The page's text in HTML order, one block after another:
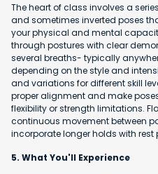
The heart of class involves a
and sometimes inverted poses
your physical and mental
through postures with clear
several breaths- typically
depending on the style and
and variations for different skill
proper alignment and make
flexibility or strength limitations.
continuous movement between
incorporate longer holds with rest
5. What You'll Experience